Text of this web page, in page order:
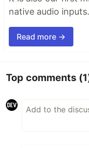
native audio inputs.
Read more →
Top comments